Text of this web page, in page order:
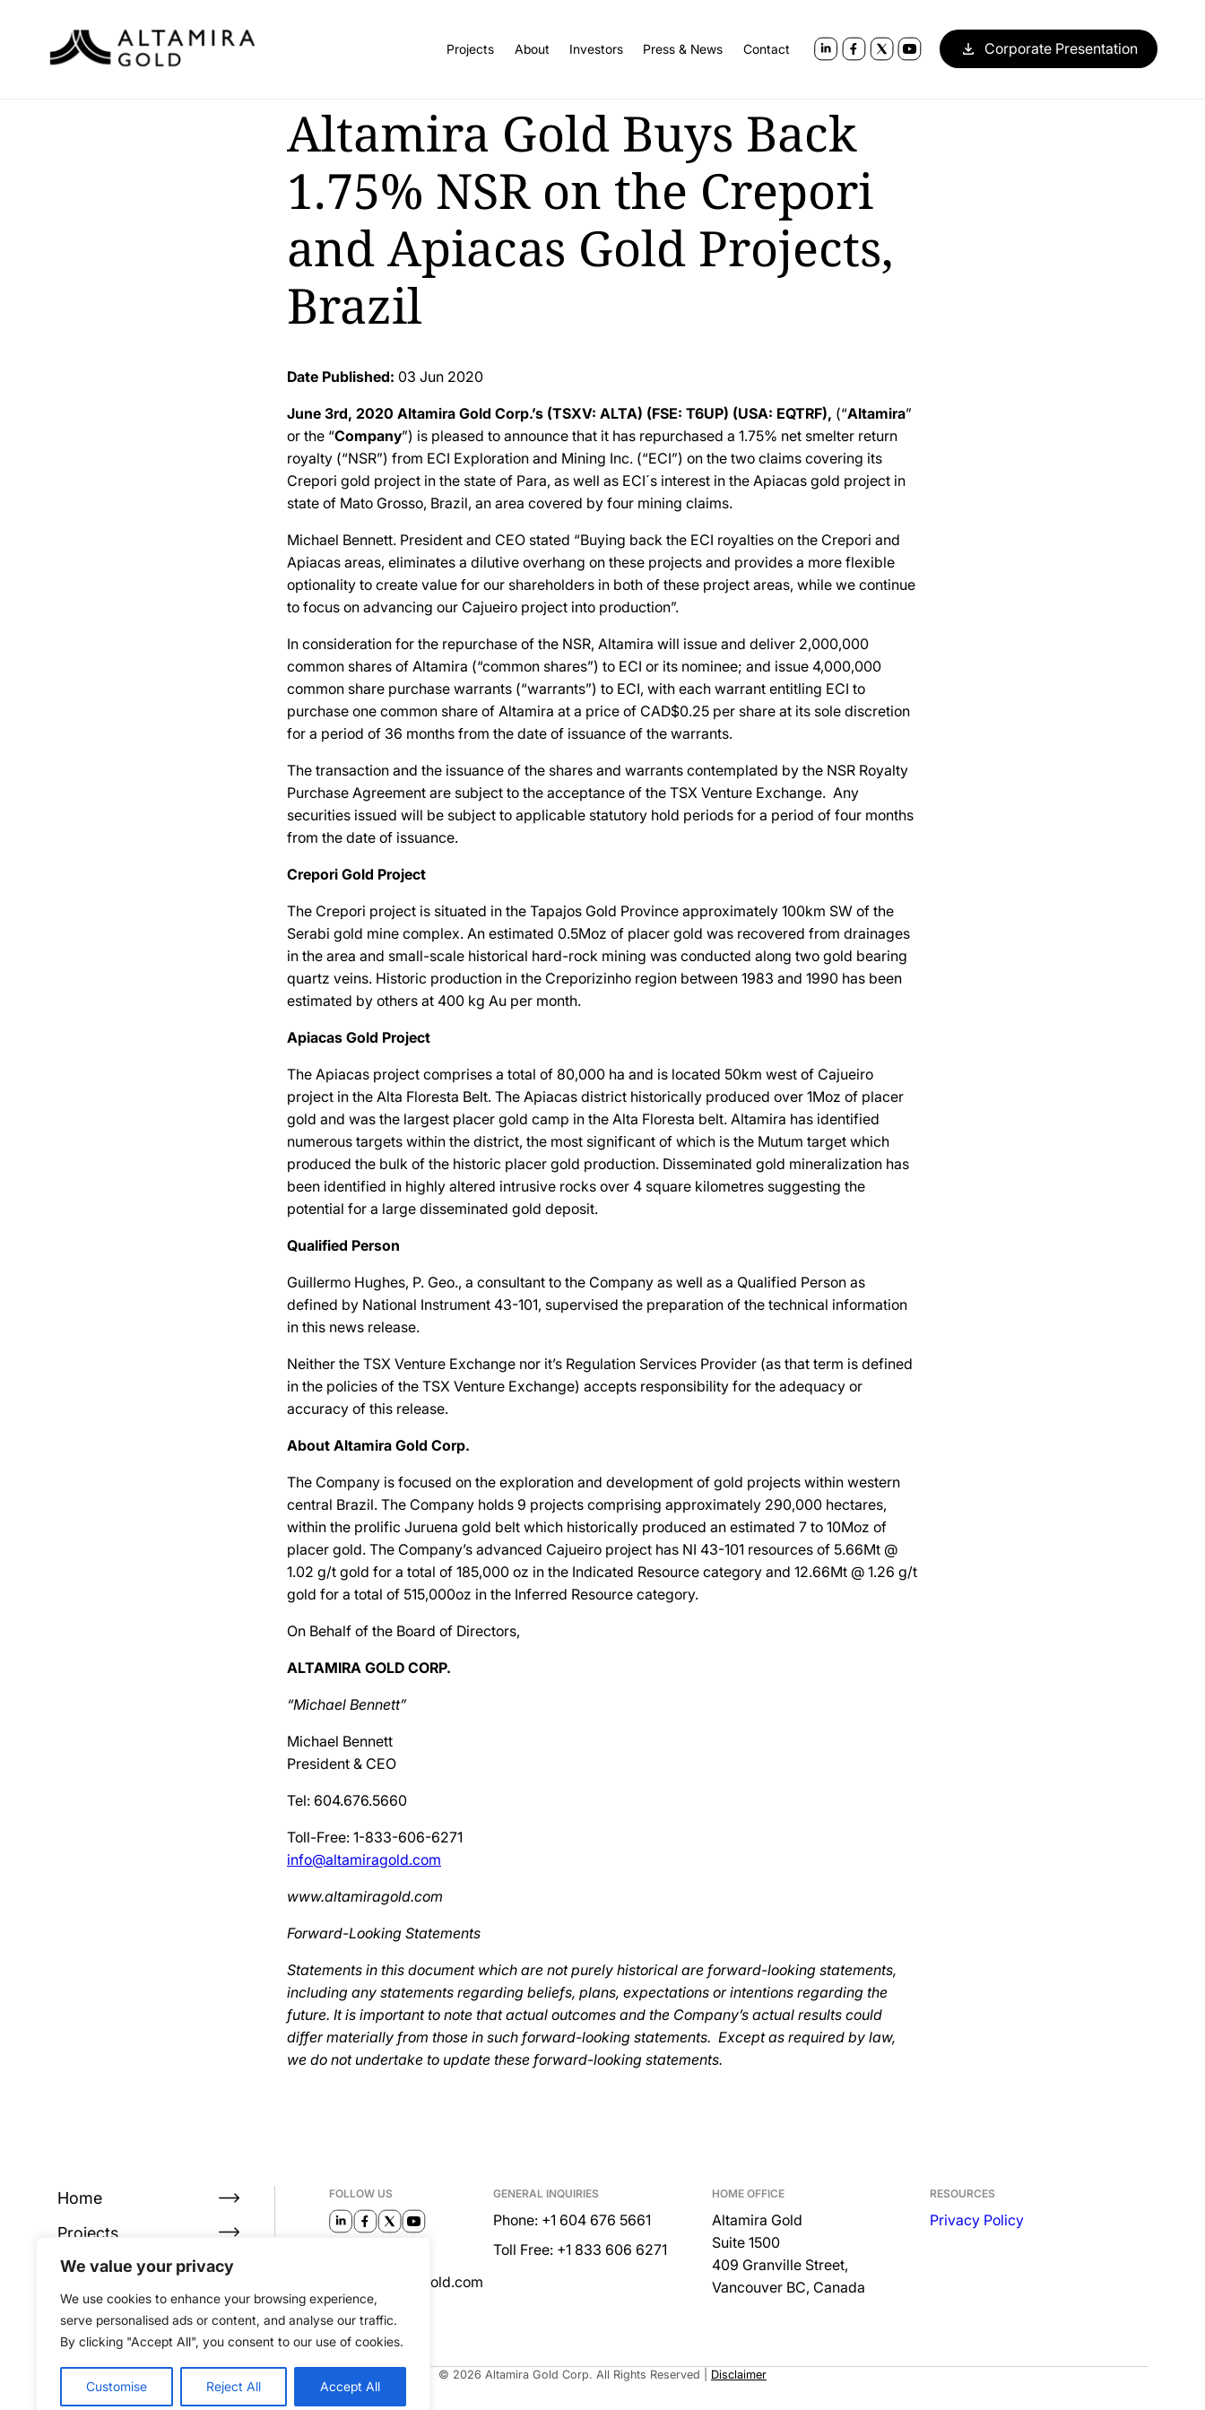
We value your privacy
We use cookies to enhance your browsing experience,
serve personalised ads or content, and analyse our traffic.
By clicking "Accept All", you consent to our use of cookies.
Customise Reject All Accept All
Projects About Investors Press & News Contact Corporate Presentation
Altamira Gold Buys Back
1.75% NSR on the Crepori
and Apiacas Gold Projects,
Brazil
Date Published: 03 Jun 2020
June 3rd, 2020 Altamira Gold Corp.’s (TSXV: ALTA) (FSE: T6UP) (USA: EQTRF), (“Altamira”
or the “Company”) is pleased to announce that it has repurchased a 1.75% net smelter return
royalty (“NSR”) from ECI Exploration and Mining Inc. (“ECI”) on the two claims covering its
Crepori gold project in the state of Para, as well as ECI´s interest in the Apiacas gold project in
state of Mato Grosso, Brazil, an area covered by four mining claims.
Michael Bennett. President and CEO stated “Buying back the ECI royalties on the Crepori and
Apiacas areas, eliminates a dilutive overhang on these projects and provides a more flexible
optionality to create value for our shareholders in both of these project areas, while we continue
to focus on advancing our Cajueiro project into production”.
In consideration for the repurchase of the NSR, Altamira will issue and deliver 2,000,000
common shares of Altamira (“common shares”) to ECI or its nominee; and issue 4,000,000
common share purchase warrants (“warrants”) to ECI, with each warrant entitling ECI to
purchase one common share of Altamira at a price of CAD$0.25 per share at its sole discretion
for a period of 36 months from the date of issuance of the warrants.
The transaction and the issuance of the shares and warrants contemplated by the NSR Royalty
Purchase Agreement are subject to the acceptance of the TSX Venture Exchange. Any
securities issued will be subject to applicable statutory hold periods for a period of four months
from the date of issuance.
Crepori Gold Project
The Crepori project is situated in the Tapajos Gold Province approximately 100km SW of the
Serabi gold mine complex. An estimated 0.5Moz of placer gold was recovered from drainages
in the area and small-scale historical hard-rock mining was conducted along two gold bearing
quartz veins. Historic production in the Creporizinho region between 1983 and 1990 has been
estimated by others at 400 kg Au per month.
Apiacas Gold Project
The Apiacas project comprises a total of 80,000 ha and is located 50km west of Cajueiro
project in the Alta Floresta Belt. The Apiacas district historically produced over 1Moz of placer
gold and was the largest placer gold camp in the Alta Floresta belt. Altamira has identified
numerous targets within the district, the most significant of which is the Mutum target which
produced the bulk of the historic placer gold production. Disseminated gold mineralization has
been identified in highly altered intrusive rocks over 4 square kilometres suggesting the
potential for a large disseminated gold deposit.
Qualified Person
Guillermo Hughes, P. Geo., a consultant to the Company as well as a Qualified Person as
defined by National Instrument 43-101, supervised the preparation of the technical information
in this news release.
Neither the TSX Venture Exchange nor it’s Regulation Services Provider (as that term is defined
in the policies of the TSX Venture Exchange) accepts responsibility for the adequacy or
accuracy of this release.
About Altamira Gold Corp.
The Company is focused on the exploration and development of gold projects within western
central Brazil. The Company holds 9 projects comprising approximately 290,000 hectares,
within the prolific Juruena gold belt which historically produced an estimated 7 to 10Moz of
placer gold. The Company’s advanced Cajueiro project has NI 43-101 resources of 5.66Mt @
1.02 g/t gold for a total of 185,000 oz in the Indicated Resource category and 12.66Mt @ 1.26 g/t
gold for a total of 515,000oz in the Inferred Resource category.
On Behalf of the Board of Directors,
ALTAMIRA GOLD CORP.
“Michael Bennett”
Michael Bennett
President & CEO
Tel: 604.676.5660
Toll-Free: 1-833-606-6271
info@altamiragold.com
www.altamiragold.com
Forward-Looking Statements
Statements in this document which are not purely historical are forward-looking statements,
including any statements regarding beliefs, plans, expectations or intentions regarding the
future. It is important to note that actual outcomes and the Company’s actual results could
differ materially from those in such forward-looking statements. Except as required by law,
we do not undertake to update these forward-looking statements.
Home
Projects
About
Investors
FOLLOW US
info@altamiragold.com
GENERAL INQUIRIES
Phone: +1 604 676 5661
Toll Free: +1 833 606 6271
HOME OFFICE
Altamira Gold
Suite 1500
409 Granville Street,
Vancouver BC, Canada
RESOURCES
Privacy Policy
© 2026 Altamira Gold Corp. All Rights Reserved Disclaimer
Built by